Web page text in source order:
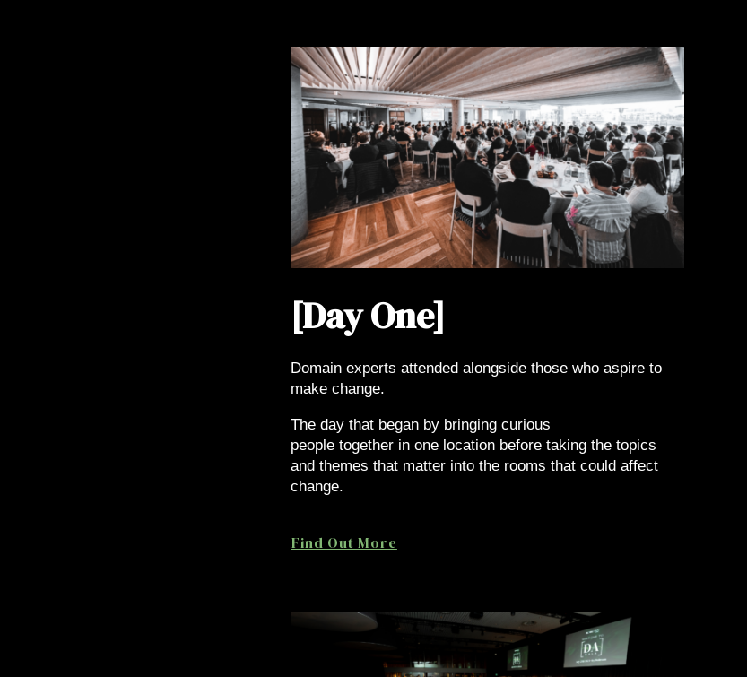
[Day One]
Domain experts attended alongside those who aspire to
make change.
The day that began by bringing curious
people together in one location before taking the topics
and themes that matter into the rooms that could affect
change.
Find Out More